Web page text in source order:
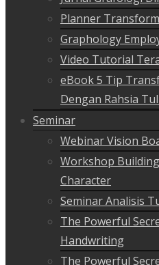
Planner
Graphology
Video Tutorial
eBook 5 Tip
Dengan Rahsia
Seminar
Webinar Vision
Workshop
Character
Seminar Analisis
The Powerful
Handwriting
The Powerful